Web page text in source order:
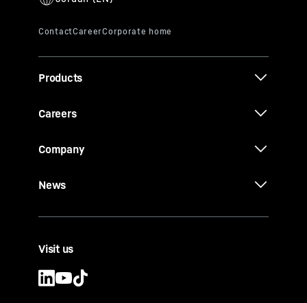
Products
Careers
Company
News
Visit us